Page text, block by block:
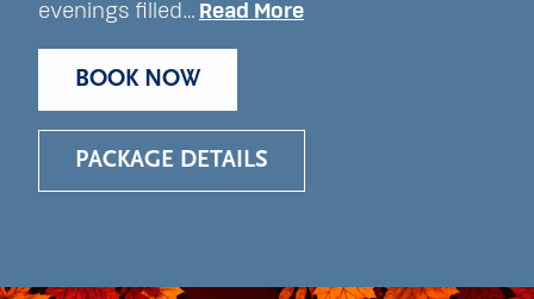
evenings filled… Read More
BOOK NOW
PACKAGE DETAILS